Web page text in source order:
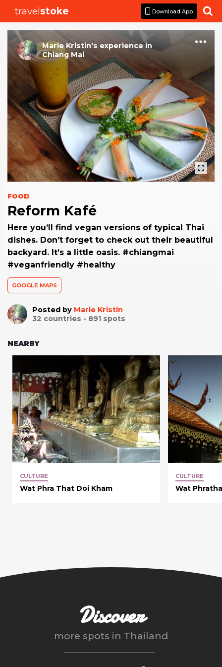
travelstoke Download App 
Marie Kristin's experience in
Chiang Mai
FOOD
Reform Kafé
Here you’ll find vegan versions of typical Thai
dishes. Don’t forget to check out their beautiful
backyard. It’s a little oasis. #chiangmai
#veganfriendly #healthy
GOOGLE MAPS
Posted by Marie Kristin
32 countries - 891 spots
NEARBY
CULTURE
Wat Phra That Doi Kham
CULTURE
Wat
Discover
more spots in Thailand